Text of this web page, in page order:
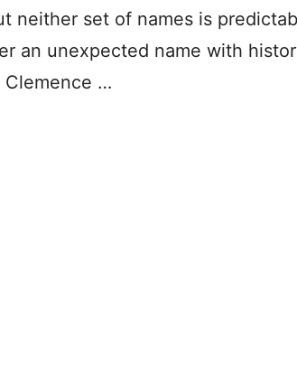
neither set of names is
an unexpected name with
Clemence …